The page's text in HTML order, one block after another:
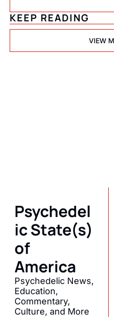
KEEP READING
VIEW
Psychedel
ic State(s)
of
America
Psychedelic News,
Education,
Commentary,
Culture, and More